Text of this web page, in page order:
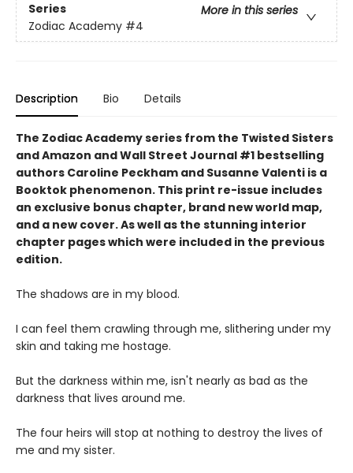
Series
More in this series
Zodiac Academy #4
Description Bio Details
The Zodiac Academy series from the Twisted Sisters
and Amazon and Wall Street Journal #1 bestselling
authors Caroline Peckham and Susanne Valenti is a
Booktok phenomenon. This print re-issue includes
an exclusive bonus chapter, brand new world map,
and a new cover. As well as the stunning interior
chapter pages which were included in the previous
edition.
The shadows are in my blood.
I can feel them crawling through me, slithering under my
skin and taking me hostage.
But the darkness within me, isn't nearly as bad as the
darkness that lives around me.
The four heirs will stop at nothing to destroy the lives of
me and my sister.